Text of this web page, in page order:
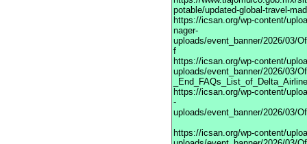
potable/updated-global-travel-
https://icsan.org/wp-content/
nager-
uploads/event_banner/2026/03/
f
https://icsan.org/wp-content/
uploads/event_banner/2026/03/
https://icsan.org/wp-content/
-
uploads/event_banner/2026/03/
https://icsan.org/wp-content/